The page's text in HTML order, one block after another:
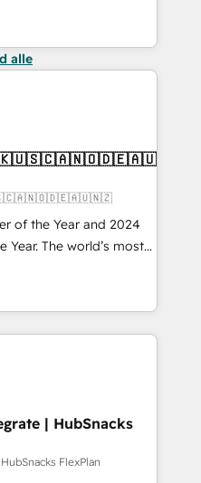
alle
of the Year and 2024
Year. The world’s most
HubSpot Solutions
APAC and NAM,
and
powered automation,
of trust built through
| HubSnacks
FlexPlan